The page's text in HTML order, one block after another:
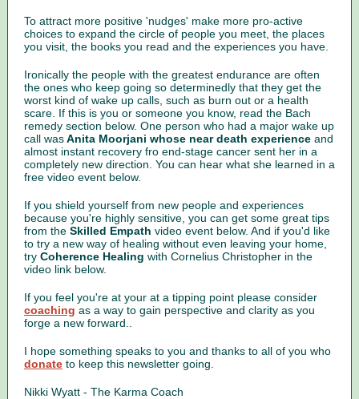
To attract more positive 'nudges' make more pro-active
choices to expand the circle of people you meet, the places
you visit, the books you read and the experiences you have.
Ironically the people with the greatest endurance are often
the ones who keep going so determinedly that they get the
worst kind of wake up calls, such as burn out or a health
scare. If this is you or someone you know, read the Bach
remedy section below. One person who had a major wake up
call wasAnita Moorjani whose near death experience and
almost instant recovery fro end-stage cancer sent her in a
completely new direction. You can hear what she learned in a
free video event below.
If you shield yourself from new people and experiences
because you're highly sensitive, you can get some great tips
from the Skilled Empath video event below. And if you'd like
to try a new way of healing without even leaving your home,
try Coherence Healing with Cornelius Christopher in the
video link below.
If you feel you're at your at a tipping point please consider
coaching as a way to gain perspective and clarity as you
forge a new forward..
I hope something speaks to you and thanks to all of you who
donate to keep this newsletter going.
Nikki Wyatt - The Karma Coach